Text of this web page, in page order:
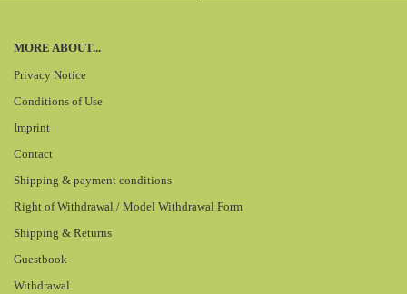
MORE ABOUT...
Privacy Notice
Conditions of Use
Imprint
Contact
Shipping & payment conditions
Right of Withdrawal / Model Withdrawal Form
Shipping & Returns
Guestbook
Withdrawal